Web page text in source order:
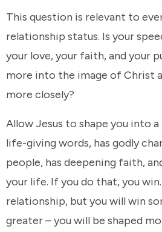
This question is relevant to
relationship status. Is your
your love, your faith, and your
more into the image of Christ
more closely?
Allow Jesus to shape you into
life-giving words, has godly
people, has deepening faith,
your life. If you do that, you
relationship, but you will win
greater – you will be shaped